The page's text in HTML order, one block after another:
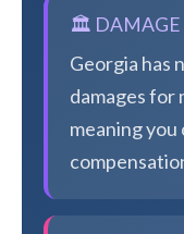
🏛️ DAMAGE
Georgia has
damages for
meaning you